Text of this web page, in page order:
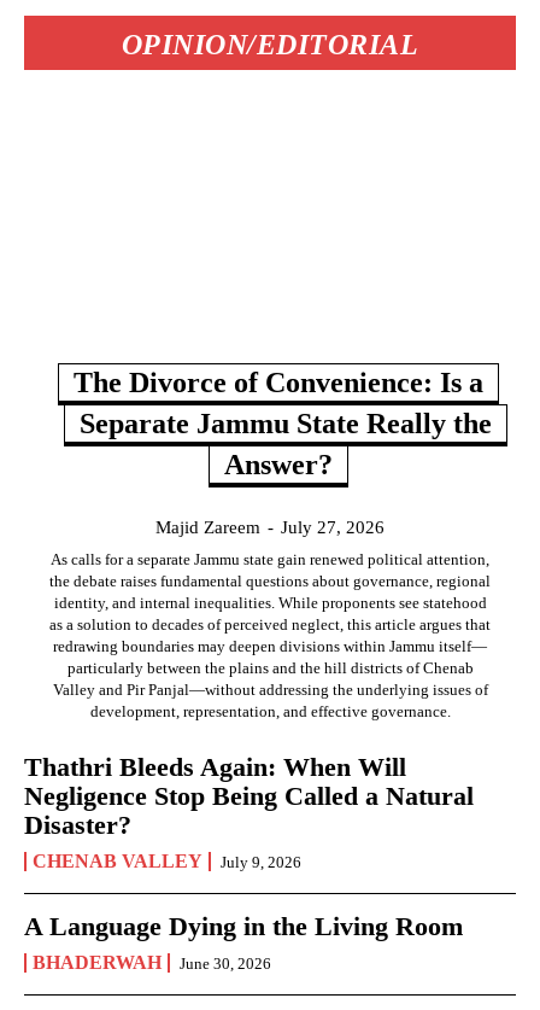
OPINION/EDITORIAL
The Divorce of Convenience: Is a
Separate Jammu State Really the
Answer?
Majid Zareem - July 27, 2026
As calls for a separate Jammu state gain renewed political attention,
the debate raises fundamental questions about governance, regional
identity, and internal inequalities. While proponents see statehood
as a solution to decades of perceived neglect, this article argues that
redrawing boundaries may deepen divisions within Jammu itself—
particularly between the plains and the hill districts of Chenab
Valley and Pir Panjal—without addressing the underlying issues of
development, representation, and effective governance.
Thathri Bleeds Again: When Will
Negligence Stop Being Called a Natural
Disaster?
CHENAB VALLEY July 9, 2026
A Language Dying in the Living Room
BHADERWAH June 30, 2026